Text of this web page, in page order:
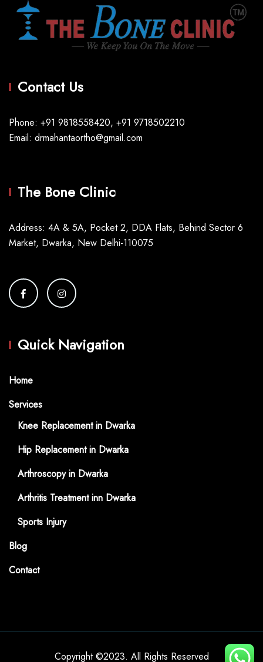
Contact Us
Phone: +91 9818558420, +91 9718502210
Email: drmahantaortho@gmail.com
The Bone Clinic
Address: 4A & 5A, Pocket 2, DDA Flats, Behind Sector 6
Market, Dwarka, New Delhi-110075
Quick Navigation
Home
Services
Knee Replacement in Dwarka
Hip Replacement in Dwarka
Arthroscopy in Dwarka
Arthritis Treatment inn Dwarka
Sports Injury
Blog
Contact
Copyright ©2023. All Rights Reserved